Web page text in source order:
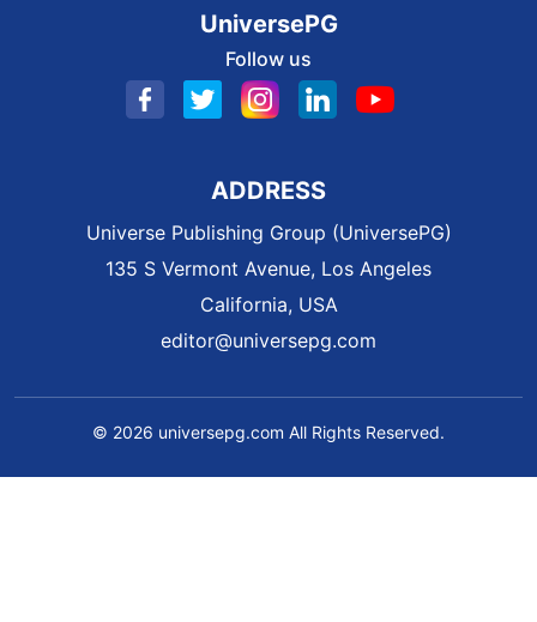
UniversePG
Follow us
ADDRESS
Universe Publishing Group (UniversePG)
135 S Vermont Avenue, Los Angeles
California, USA
editor@universepg.com
© 2026 universepg.com All Rights Reserved.